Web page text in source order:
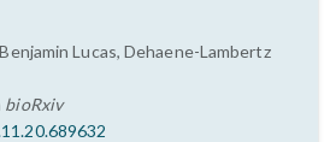
Lucas, Dehaene-Lambertz
bioRxiv